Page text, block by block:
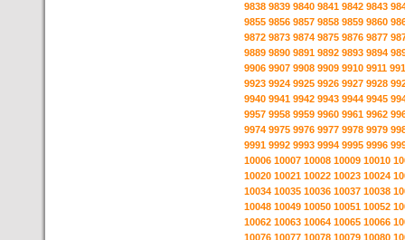
9838 9839 9840 9841 9842 9843
9855 9856 9857 9858 9859 9860
9872 9873 9874 9875 9876 9877
9889 9890 9891 9892 9893 9894
9906 9907 9908 9909 9910 9911
9923 9924 9925 9926 9927 9928
9940 9941 9942 9943 9944 9945
9957 9958 9959 9960 9961 9962
9974 9975 9976 9977 9978 9979
9991 9992 9993 9994 9995 9996
10006 10007 10008 10009 10010
10020 10021 10022 10023 10024
10034 10035 10036 10037 10038
10048 10049 10050 10051 10052
10062 10063 10064 10065 10066
10076 10077 10078 10079 10080